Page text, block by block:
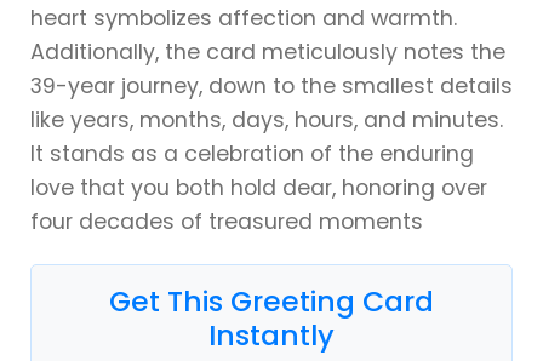
heart symbolizes affection and warmth.
Additionally, the card meticulously notes the
39-year journey, down to the smallest details
like years, months, days, hours, and minutes.
It stands as a celebration of the enduring
love that you both hold dear, honoring over
four decades of treasured moments
Get This Greeting Card
Instantly